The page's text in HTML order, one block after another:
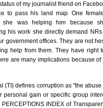
of my journalist friend on
to pass his land map. One
she was helping him because
his work she directly demand
government offices. They are not
help from them. They have right
are many implications because
(TI) defines corruption as "the
personal gain or specific group
INDEX of